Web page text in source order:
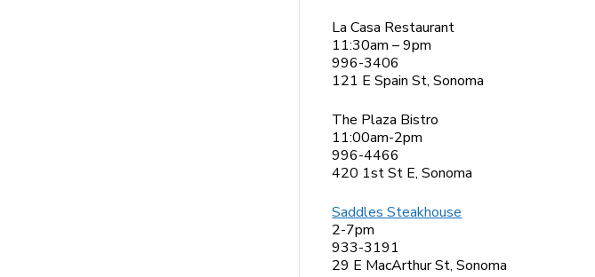
La Casa Restaurant
11:30am – 9pm
996-3406
121 E Spain St, Sonoma
The Plaza Bistro
11:00am-2pm
996-4466
420 1st St E, Sonoma
Saddles Steakhouse
2-7pm
933-3191
29 E MacArthur St, Sonoma